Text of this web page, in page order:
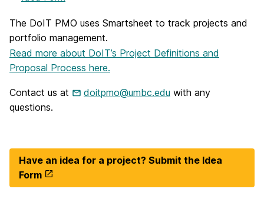
The DoIT PMO uses Smartsheet to track projects and
portfolio management.
Read more about DoIT’s Project Definitions and
Proposal Process here.
Contact us at doitpmo@umbc.edu with any
questions.
Have an idea for a project? Submit the Idea
Form